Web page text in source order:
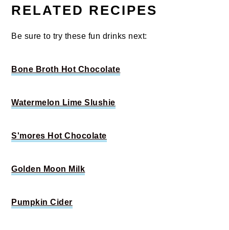
RELATED RECIPES
Be sure to try these fun drinks next:
Bone Broth Hot Chocolate
Watermelon Lime Slushie
S'mores Hot Chocolate
Golden Moon Milk
Pumpkin Cider